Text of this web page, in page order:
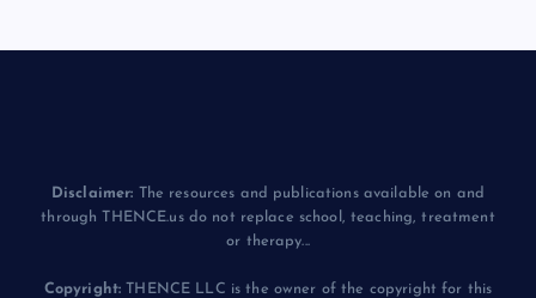
Disclaimer: The resources and publications available on and
through THENCE.us do not replace school, teaching, treatment
or therapy...
Copyright: THENCE LLC is the owner of the copyright for this